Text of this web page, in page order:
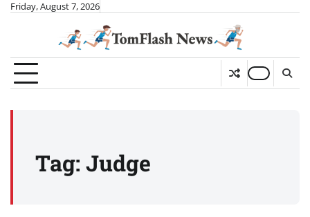
SkipFriday, August 7, 2026
Tag: Judge